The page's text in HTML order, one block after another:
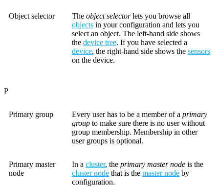
Object selector The object selectorlets you browse all
objects in your configuration and lets you
select an object. The left-hand side shows
the device tree. If you have selected a
device, the right-hand side shows the sensors
on the device.
P
Primary group Every user has to be a member of a primary
group to make sure there is no user without
group membership. Membership in other
user groups is optional.
Primary master
node
In a cluster, the primary master node is the
cluster node that is the master node by
configuration.